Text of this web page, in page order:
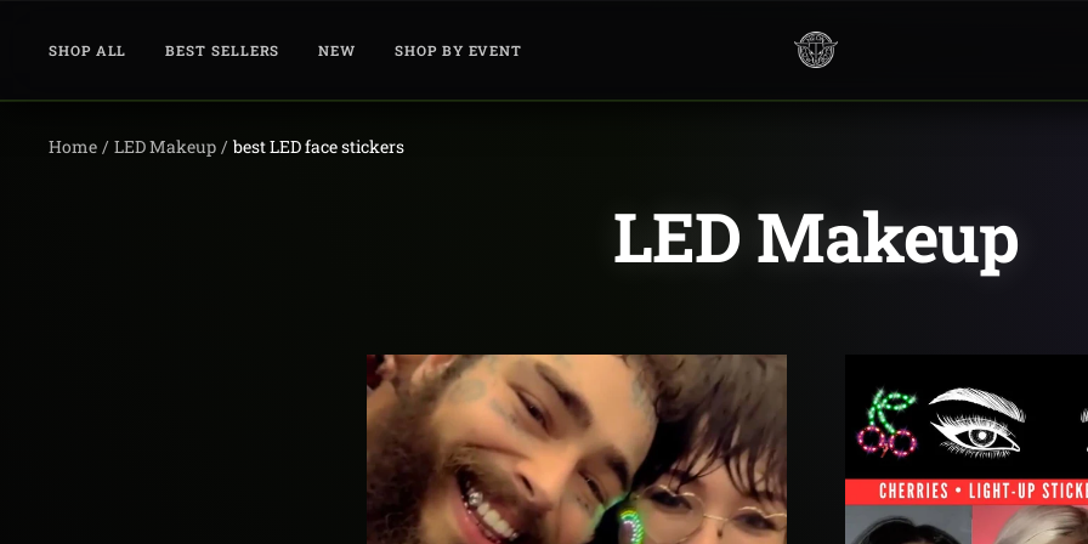
SHOP ALL BEST SELLERS NEW SHOP BY EVENT
Neon
Home LED Makeup best LED face stickers
LED Makeup